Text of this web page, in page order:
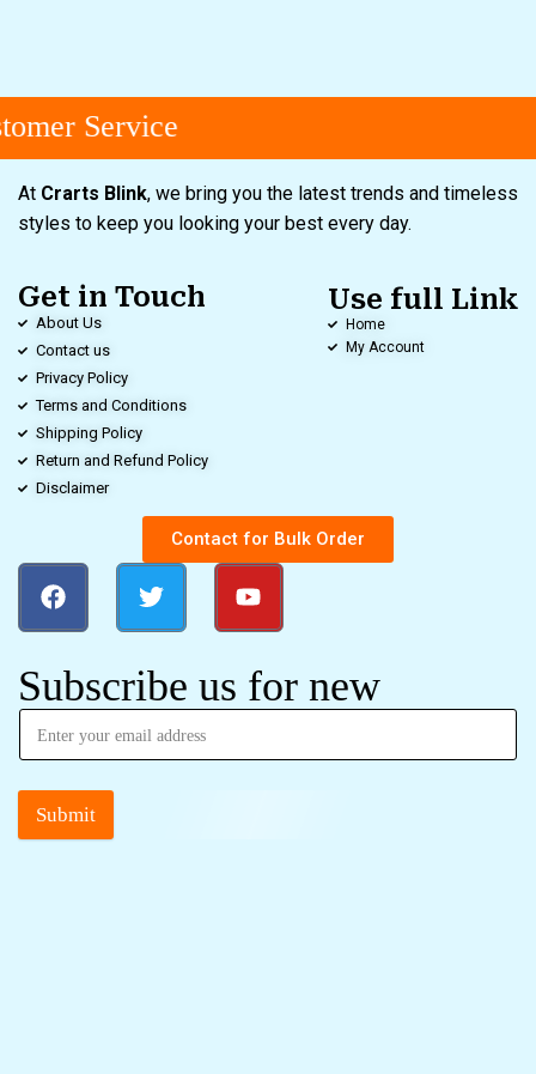
Service
At Crarts Blink, we bring you the latest trends and timeless
styles to keep you looking your best every day.
Get in Touch
About Us
Contact us
Privacy Policy
Terms and Conditions
Shipping Policy
Return and Refund Policy
Disclaimer
Use full Link
Home
My Account
Contact for Bulk Order
Subscribe us for new
Submit